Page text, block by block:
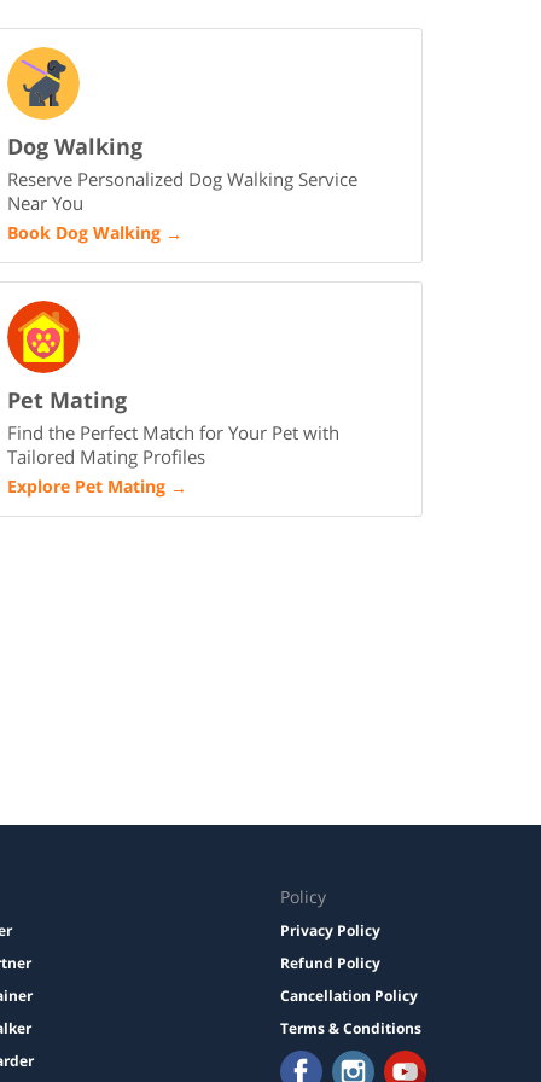
Dog Walking
Reserve Personalized Dog Walking Service
Near You
Book Dog Walking →
Pet Mating
Find the Perfect Match for Your Pet with
Tailored Mating Profiles
Explore Pet Mating →
Policy
Privacy Policy
Refund Policy
Cancellation Policy
Terms & Conditions